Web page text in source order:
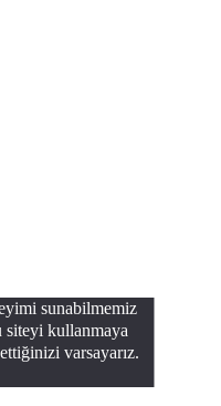
sunabilmemiz
siteyi kullanmaya
varsayarız.